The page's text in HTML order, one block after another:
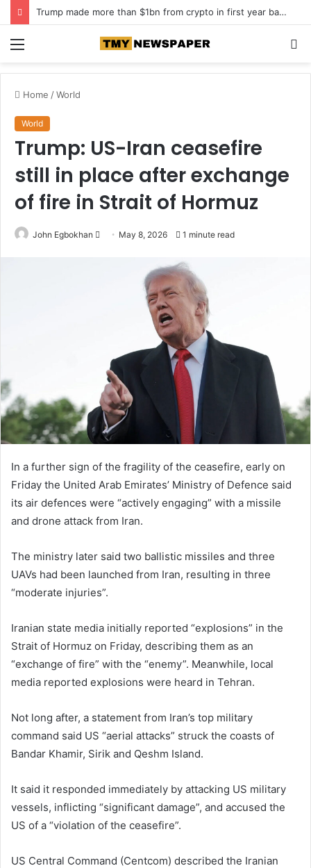
Trump made more than $1bn from crypto in first year back in office
Home /World
World
Trump: US-Iran ceasefire
still in place after exchange
of fire in Strait of Hormuz
John Egbokhan
l
May 8, 2026 1 minute read
In a further sign of the fragility of the ceasefire, early on
Friday the United Arab Emirates’ Ministry of Defence said
its air defences were “actively engaging” with a missile
and drone attack from Iran.
The ministry later said two ballistic missiles and three
UAVs had been launched from Iran, resulting in three
“moderate injuries”.
Iranian state media initially reported “explosions” in the
Strait of Hormuz on Friday, describing them as an
“exchange of fire” with the “enemy”. Meanwhile, local
media reported explosions were heard in Tehran.
Not long after, a statement from Iran’s top military
command said US “aerial attacks” struck the coasts of
Bandar Khamir, Sirik and Qeshm Island.
It said it responded immediately by attacking US military
vessels, inflicting “significant damage”, and accused the
US of a “violation of the ceasefire”.
US Central Command (Centcom) described the Iranian